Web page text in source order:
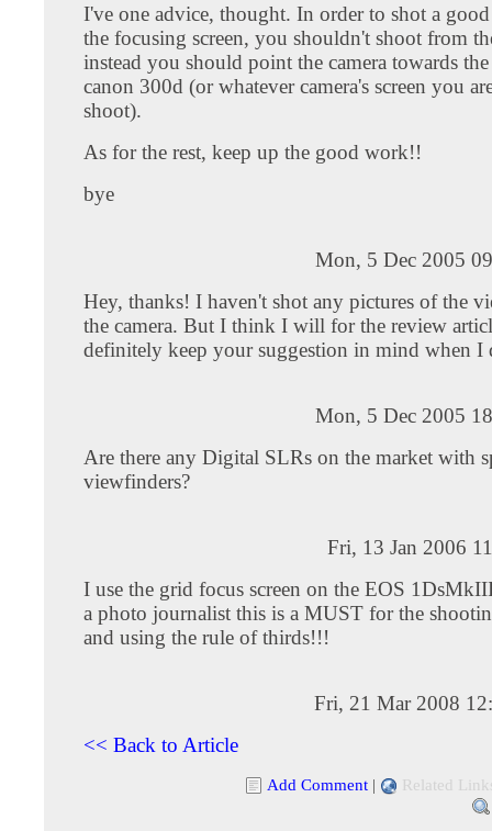
I've one advice, thought. In order to shot a
the focusing screen, you shouldn't shoot from
instead you should point the camera towards
canon 300d (or whatever camera's screen you
shoot).
As for the rest, keep up the good work!!
bye
Mon, 5 Dec 2005
Hey, thanks! I haven't shot any pictures of the
the camera. But I think I will for the review
definitely keep your suggestion in mind when I
Mon, 5 Dec 2005
Are there any Digital SLRs on the market with
viewfinders?
Fri, 13 Jan 2006
I use the grid focus screen on the EOS
a photo journalist this is a MUST for the
and using the rule of thirds!!!
Fri, 21 Mar 2008
<< Back to Article
Add Comment | Related